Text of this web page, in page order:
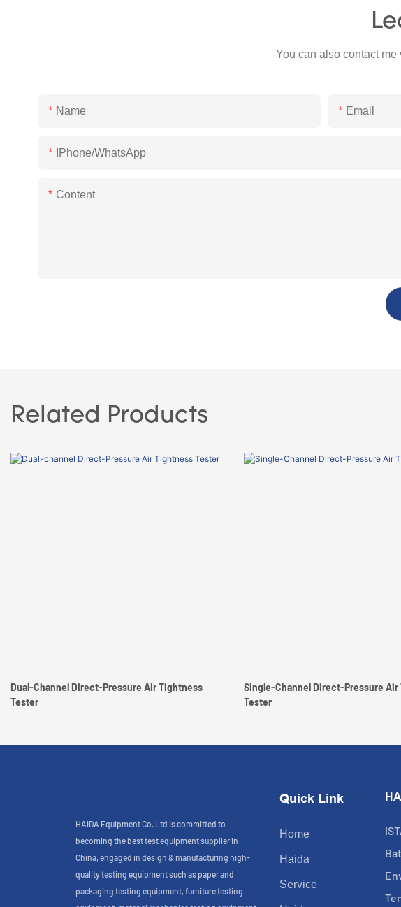
You can also contact
Name Email
IPhone/WhatsApp
Content
Related Products
Dual-Channel Direct-Pressure Air Tightness
Tester
Single-Channel Direct-Pressure
Tester
HAIDA Equipment Co. Ltd is committed to
becoming the best test equipment supplier in
China, engaged in design & manufacturing high-
quality testing equipment such as paper and
packaging testing equipment, furniture testing
Quick Link
Home
Haida
Service